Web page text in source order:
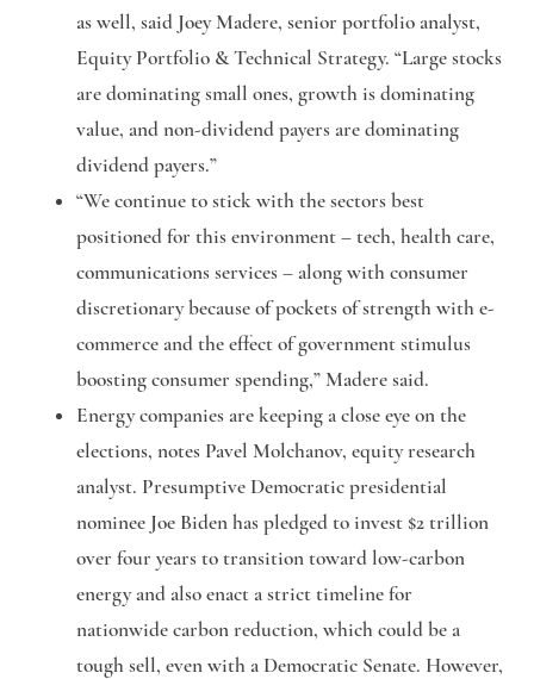
as well, said Joey Madere, senior portfolio analyst,
Equity Portfolio & Technical Strategy. “Large stocks
are dominating small ones, growth is dominating
value, and non-dividend payers are dominating
dividend payers.”
“We continue to stick with the sectors best
positioned for this environment – tech, health care,
communications services – along with consumer
discretionary because of pockets of strength with e-
commerce and the effect of government stimulus
boosting consumer spending,” Madere said.
Energy companies are keeping a close eye on the
elections, notes Pavel Molchanov, equity research
analyst. Presumptive Democratic presidential
nominee Joe Biden has pledged to invest $2 trillion
over four years to transition toward low-carbon
energy and also enact a strict timeline for
nationwide carbon reduction, which could be a
tough sell, even with a Democratic Senate. However,